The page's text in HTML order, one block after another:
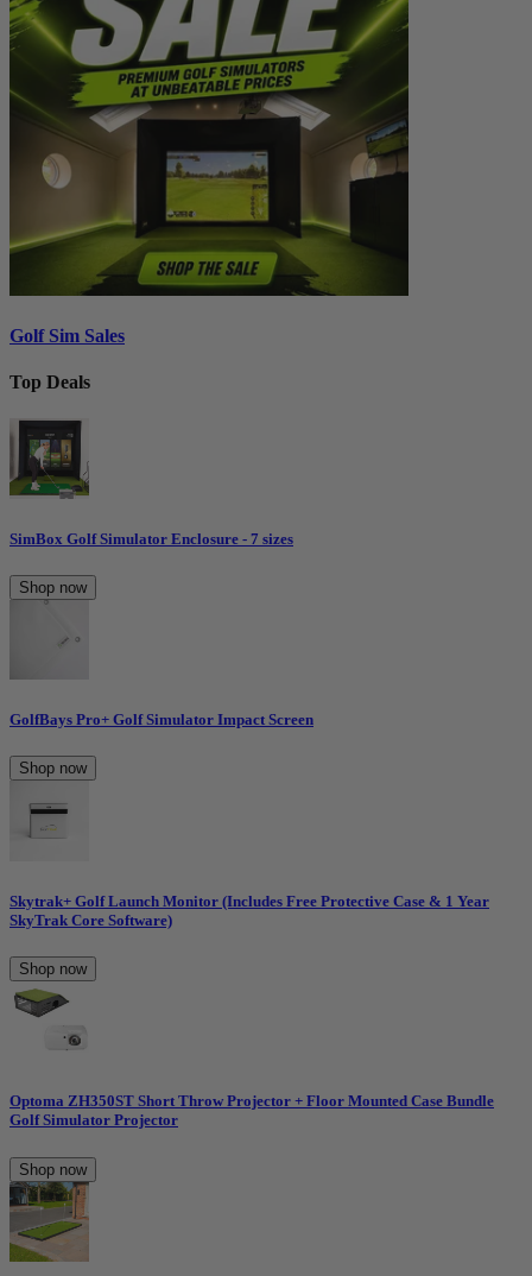
Golf Sim Sales
Top Deals
SimBox Golf Simulator Enclosure - 7 sizes
Shop now
GolfBays Pro+ Golf Simulator Impact Screen
Shop now
Skytrak+ Golf Launch Monitor (Includes Free Protective Case & 1 Year
SkyTrak Core Software)
Shop now
Optoma ZH350ST Short Throw Projector + Floor Mounted Case Bundle
Golf Simulator Projector
Shop now